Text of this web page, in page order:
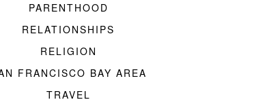
PARENTHOOD
RELATIONSHIPS
RELIGION
FRANCISCO BAY AREA
TRAVEL